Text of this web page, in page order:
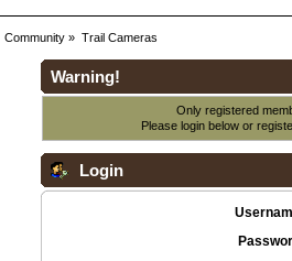
Community » Trail Cameras
Warning!
Only registered
Please login below or
Login